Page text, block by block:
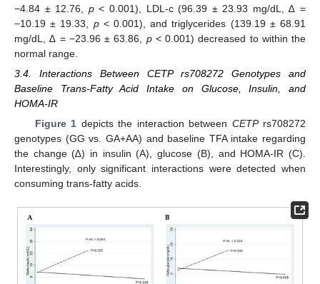
−4.84 ± 12.76, p< 0.001), LDL-c (96.39 ± 23.93 mg/dL, ∆ =
−10.19 ± 19.33, p< 0.001), and triglycerides (139.19 ± 68.91
mg/dL, ∆ = −23.96 ± 63.86, p< 0.001) decreased to within the
normal range.
3.4. Interactions Between CETP rs708272 Genotypes and
Baseline Trans-Fatty Acid Intake on Glucose, Insulin, and
HOMA-IR
Figure 1 depicts the interaction between CETPrs708272
genotypes (GG vs. GA+AA) and baseline TFA intake regarding
the change (∆) in insulin (A), glucose (B), and HOMA-IR (C).
Interestingly, only significant interactions were detected when
consuming trans-fatty acids.